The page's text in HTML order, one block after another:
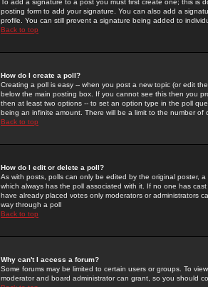
To add a signature to a post you must first create one; this
posting form to add your signature. You can also add a
profile. You can still prevent a signature being added to
Back to top
How do I create a poll?
Creating a poll is easy -- when you post a new topic (or edit
below the main posting box. If you cannot see this then you
then at least two options -- to set an option type in the poll
being an infinite amount. There will be a limit to the number
Back to top
How do I edit or delete a poll?
As with posts, polls can only be edited by the original poster,
which always has the poll associated with it. If no one has
have already placed votes only moderators or administrators
way through a poll
Back to top
Why can't I access a forum?
Some forums may be limited to certain users or groups. To
moderator and board administrator can grant, so you should